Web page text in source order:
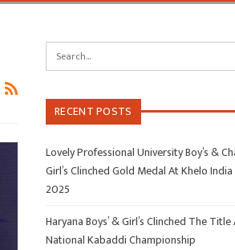
RECENT POSTS
Lovely Professional University Boy’s &
Girl’s Clinched Gold Medal At Khelo
2025
Haryana Boys’ & Girl’s Clinched The
National Kabaddi Championship